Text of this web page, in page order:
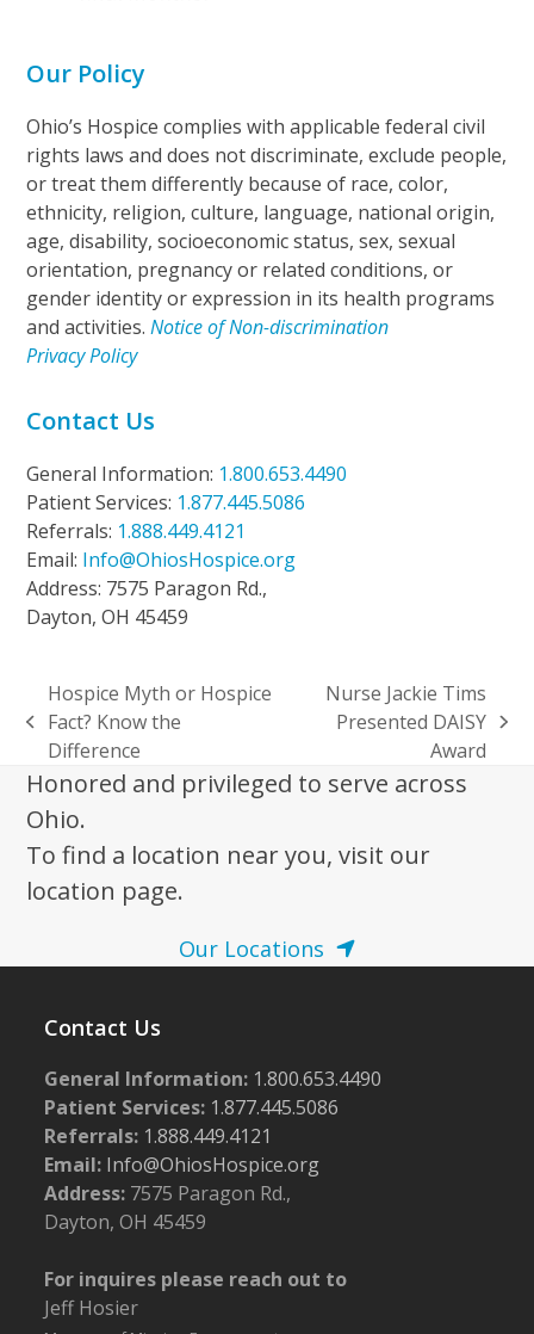
Our Policy
Ohio’s Hospice complies with applicable federal civil
rights laws and does not discriminate, exclude people,
or treat them differently because of race, color,
ethnicity, religion, culture, language, national origin,
age, disability, socioeconomic status, sex, sexual
orientation, pregnancy or related conditions, or
gender identity or expression in its health programs
and activities.Notice of Non-discrimination
Privacy Policy
Contact Us
General Information: 1.800.653.4490
Patient Services: 1.877.445.5086
Referrals: 1.888.449.4121
Email: Info@OhiosHospice.org
Address: 7575 Paragon Rd.,
Dayton, OH 45459
previous
post:
Hospice Myth or Hospice
Fact? Know the
Difference
next
Nurse Jackie Tims
Presented DAISY
Award
Honored and privileged to serve across
Ohio.
To find a location near you, visit our
location page.
Our Locations
Contact Us
General Information: 1.800.653.4490
Patient Services: 1.877.445.5086
Referrals: 1.888.449.4121
Email: Info@OhiosHospice.org
Address: 7575 Paragon Rd.,
Dayton, OH 45459
For inquires please reach out to
Jeff Hosier